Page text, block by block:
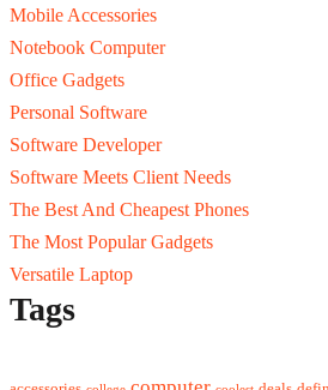
Mobile Accessories
Notebook Computer
Office Gadgets
Personal Software
Software Developer
Software Meets Client Needs
The Best And Cheapest Phones
The Most Popular Gadgets
Versatile Laptop
Tags